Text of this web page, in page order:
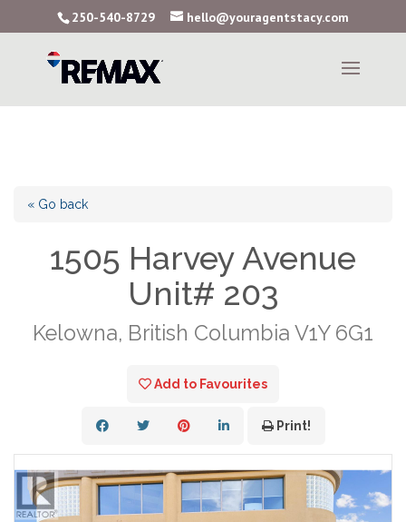
250-540-8729 hello@youragentstacy.com
« Go back
1505 Harvey Avenue
Unit# 203
Kelowna, British Columbia V1Y 6G1
Add to Favourites
Print!